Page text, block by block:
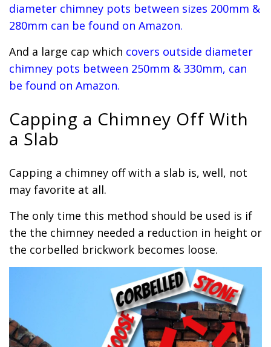
diameter chimney pots between sizes 200mm &
280mm can be found on Amazon.
And a large cap which covers outside diameter
chimney pots between 250mm & 330mm, can
be found on Amazon.
Capping a Chimney Off With
a Slab
Capping a chimney off with a slab is, well, not
may favorite at all.
The only time this method should be used is if
the the chimney needed a reduction in height or
the corbelled brickwork becomes loose.